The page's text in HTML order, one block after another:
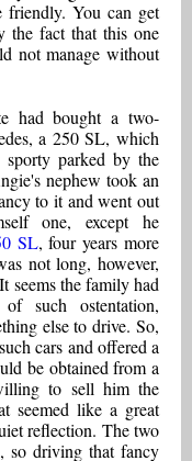
friendly. You can get
the fact that this one
not manage without
had bought a two-
a 250 SL, which
sporty parked by the
nephew took an
to it and went out
one, except he
SL, four years more
not long, however,
seems the family had
such ostentation,
else to drive. So,
cars and offered a
be obtained from a
to sell him the
seemed like a great
reflection. The two
so driving that fancy